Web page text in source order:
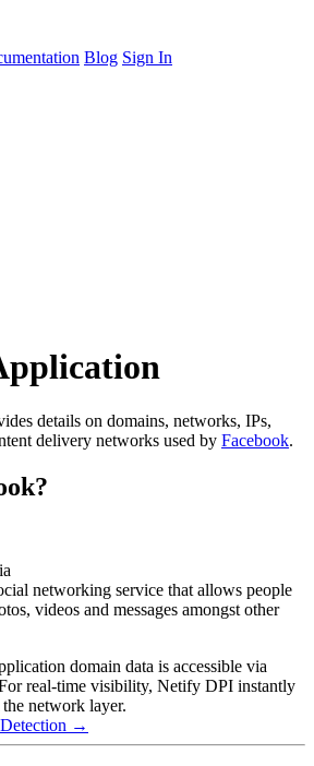
Blog Sign In
details on domains, networks, IPs,
delivery networks used by Facebook.
networking service that allows people
videos and messages amongst other
domain data is accessible via
real-time visibility, Netify DPI instantly
network layer.
→